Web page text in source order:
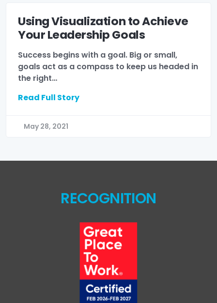
Using Visualization to Achieve
Your Leadership Goals
Success begins with a goal. Big or small,
goals act as a compass to keep us headed in
the right…
Read Full Story
May 28, 2021
RECOGNITION